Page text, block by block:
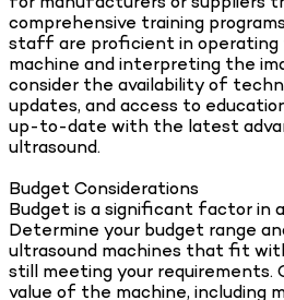
comprehensive training
staff are proficient in operating
machine and interpreting the
consider the availability of
updates, and access to
up-to-date with the latest
ultrasound.
Budget Considerations
Budget is a significant factor in
Determine your budget range
ultrasound machines that fit
still meeting your requirements.
value of the machine, including